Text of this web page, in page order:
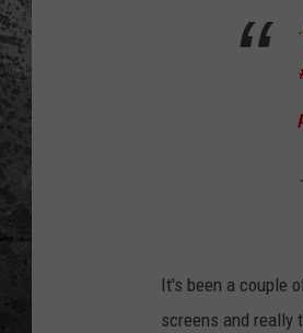
.
It's been a couple
screens and really